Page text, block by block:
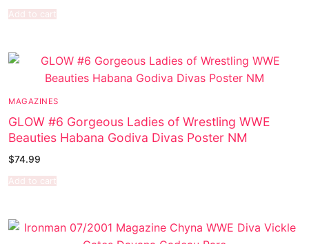
Add to cart
MAGAZINES
GLOW #6 Gorgeous Ladies of Wrestling WWE
Beauties Habana Godiva Divas Poster NM
$74.99
Add to cart